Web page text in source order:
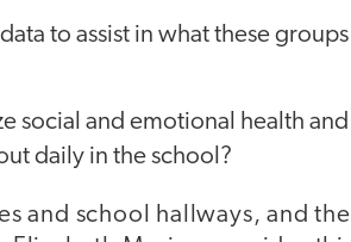
to assist in what these groups
social and emotional health and
daily in the school?
and school hallways, and the